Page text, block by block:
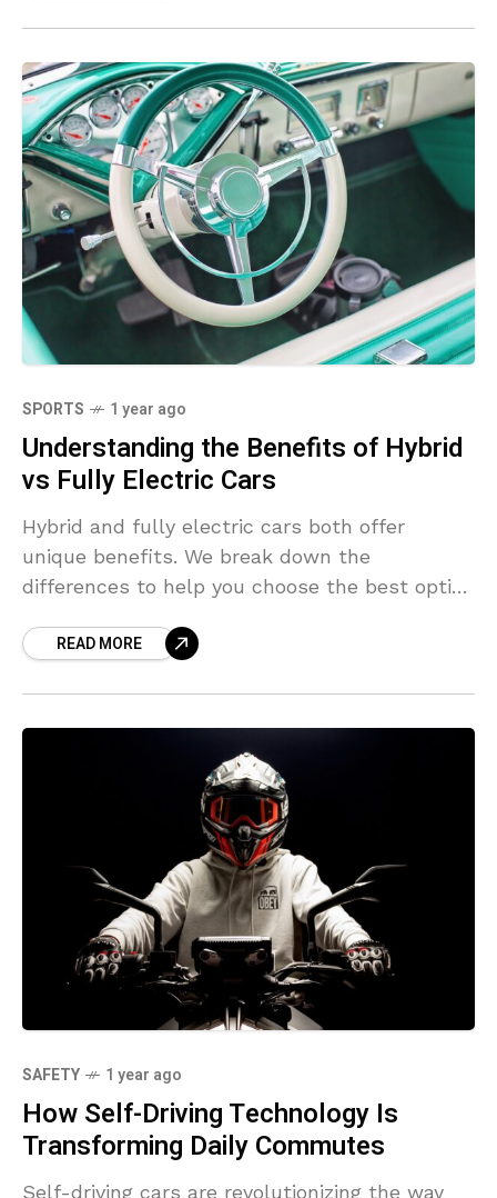
SPORTS 1 year ago
Understanding the Benefits of Hybrid
vs Fully Electric Cars
Hybrid and fully electric cars both offer
unique benefits. We break down the
differences to help you choose the best option
READ MORE
SAFETY 1 year ago
How Self-Driving Technology Is
Transforming Daily Commutes
Self-driving cars are revolutionizing the way